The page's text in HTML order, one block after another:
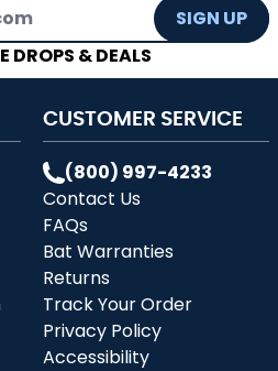
SIGN UP
DROPS & DEALS
CUSTOMER SERVICE
(800) 997-4233
Contact Us
FAQs
Bat Warranties
Returns
Track Your Order
Privacy Policy
Accessibility